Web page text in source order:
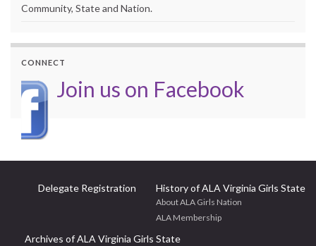
Community, State and Nation.
CONNECT
Join us on Facebook
Delegate Registration History of ALA Virginia Girls State
About ALA Girls Nation
ALA Membership
Archives of ALA Virginia Girls State